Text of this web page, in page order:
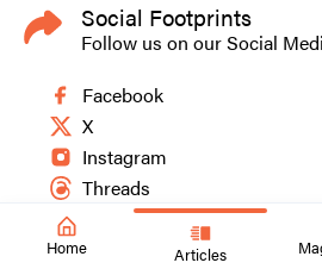
Home Articles
Social Footprints
Follow us on our Social
Facebook
X
Instagram
Threads